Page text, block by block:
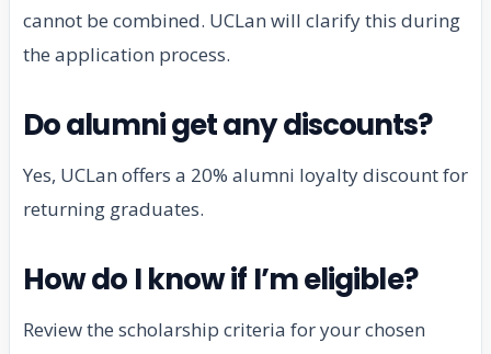
cannot be combined. UCLan will clarify this during
the application process.
Do alumni get any discounts?
Yes, UCLan offers a 20% alumni loyalty discount for
returning graduates.
How do I know if I’m eligible?
Review the scholarship criteria for your chosen